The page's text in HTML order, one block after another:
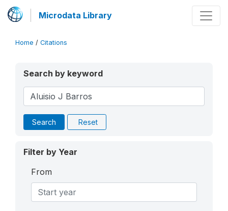
Microdata Library
Home / Citations
Search by keyword
Search Reset
Filter by Year
From